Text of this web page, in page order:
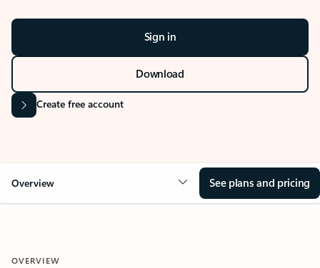
Sign in
Download
Create free account
Overview See plans and pricing
OVERVIEW